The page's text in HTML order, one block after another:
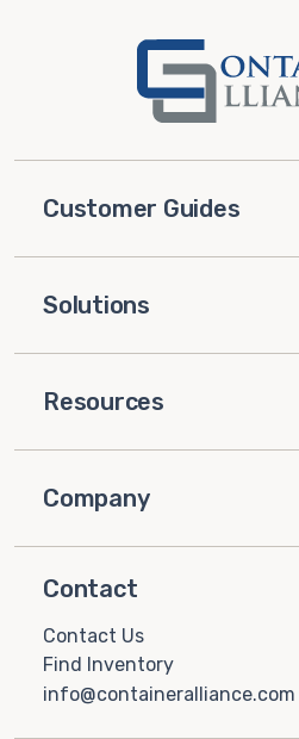
Customer Guides
Solutions
Resources
Company
Contact
Contact Us
Find Inventory
info@containeralliance.com